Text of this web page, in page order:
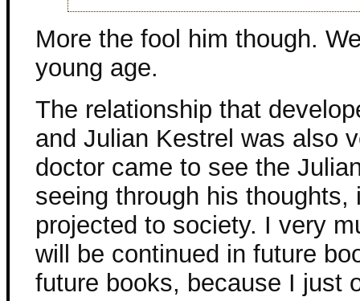
More the fool him though.
young age.
The relationship that
and Julian Kestrel was also
doctor came to see the
seeing through his
projected to society. I very
will be continued in future
future books, because I just